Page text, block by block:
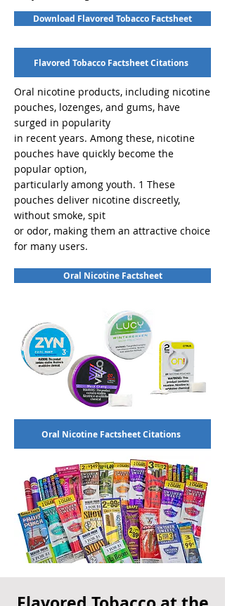
Download Flavored Tobacco Factsheet
Flavored Tobacco Factsheet Citations
Oral nicotine products, including nicotine
pouches, lozenges, and gums, have
surged in popularity
in recent years. Among these, nicotine
pouches have quickly become the
popular option,
particularly among youth. 1 These
pouches deliver nicotine discreetly,
without smoke, spit
or odor, making them an attractive choice
for many users.
Oral Nicotine Factsheet
Oral Nicotine Factsheet Citations